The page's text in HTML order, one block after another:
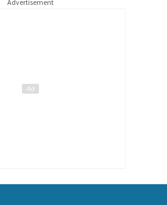
Advertisement